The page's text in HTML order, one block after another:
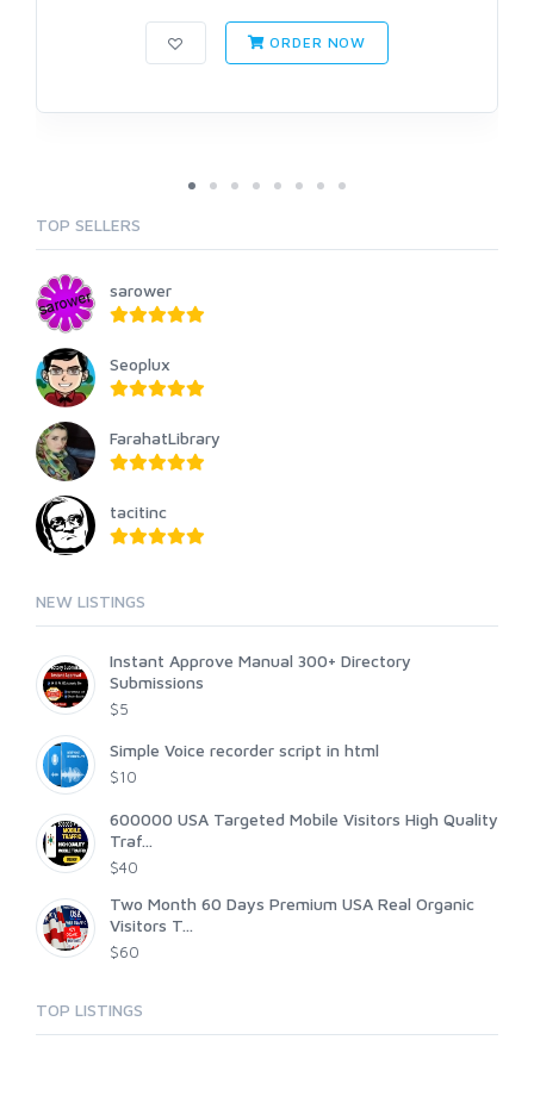
ORDER NOW
TOP SELLERS
sarower
Seoplux
FarahatLibrary
tacitinc
NEW LISTINGS
Instant Approve Manual 300+ Directory
Submissions
$5
Simple Voice recorder script in html
$10
600000 USA Targeted Mobile Visitors High Quality
Traf...
$40
Two Month 60 Days Premium USA Real Organic
Visitors T...
$60
TOP LISTINGS